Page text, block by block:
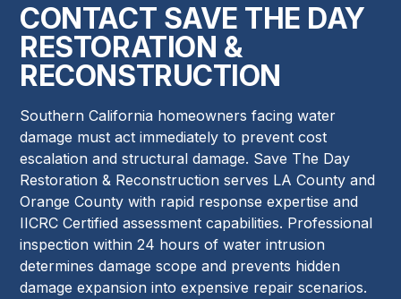
CONTACT SAVE THE DAY
RESTORATION &
RECONSTRUCTION
Southern California homeowners facing water
damage must act immediately to prevent cost
escalation and structural damage. Save The Day
Restoration & Reconstruction serves LA County and
Orange County with rapid response expertise and
IICRC Certified assessment capabilities. Professional
inspection within 24 hours of water intrusion
determines damage scope and prevents hidden
damage expansion into expensive repair scenarios.